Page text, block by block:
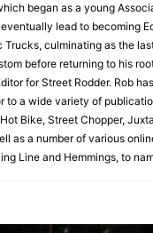
began as a young
lead to becoming
Trucks, culminating as the
before returning to his
for Street Rodder. Rob
to a wide variety of
Hot Bike, Street Chopper,
as a number of various
Line and Hemmings, to